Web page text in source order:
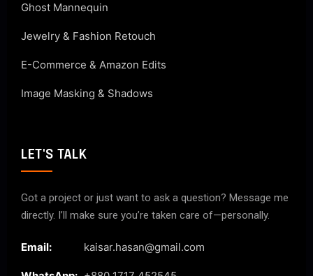
Ghost Mannequin
Jewelry & Fashion Retouch
E-Commerce & Amazon Edits
Image Masking & Shadows
LET'S TALK
Got a project or just want to ask a question? Message me
directly. I’ll make sure you’re taken care of—personally.
Email: kaisar.hasan@gmail.com